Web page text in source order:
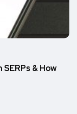
& How